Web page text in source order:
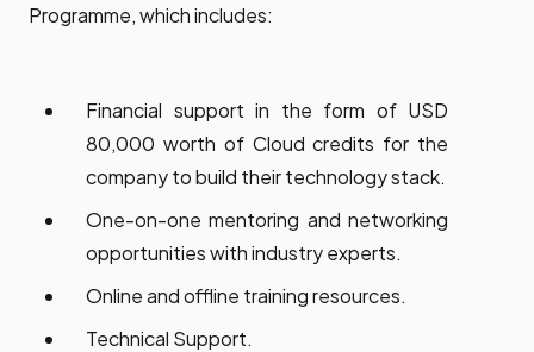
Programme, which includes:
Financial support in the form of USD
80,000 worth of Cloud credits for the
company to build their technology stack.
One-on-one mentoring and networking
opportunities with industry experts.
Online and offline training resources.
Technical Support.